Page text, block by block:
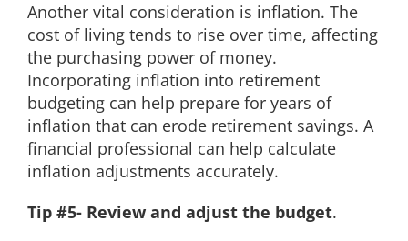
Another vital consideration is inflation. The
cost of living tends to rise over time, affecting
the purchasing power of money.
Incorporating inflation into retirement
budgeting can help prepare for years of
inflation that can erode retirement savings. A
financial professional can help calculate
inflation adjustments accurately.
Tip #5- Review and adjust the budget.